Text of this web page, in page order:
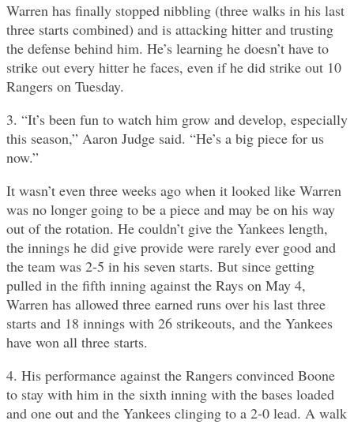
Warren has finally stopped nibbling (three walks in his last
three starts combined) and is attacking hitter and trusting
the defense behind him. He’s learning he doesn’t have to
strike out every hitter he faces, even if he did strike out 10
Rangers on Tuesday.
3. “It’s been fun to watch him grow and develop, especially
this season,” Aaron Judge said. “He’s a big piece for us
now.”
It wasn’t even three weeks ago when it looked like Warren
was no longer going to be a piece and may be on his way
out of the rotation. He couldn’t give the Yankees length,
the innings he did give provide were rarely ever good and
the team was 2-5 in his seven starts. But since getting
pulled in the fifth inning against the Rays on May 4,
Warren has allowed three earned runs over his last three
starts and 18 innings with 26 strikeouts, and the Yankees
have won all three starts.
4. His performance against the Rangers convinced Boone
to stay with him in the sixth inning with the bases loaded
and one out and the Yankees clinging to a 2-0 lead. A walk